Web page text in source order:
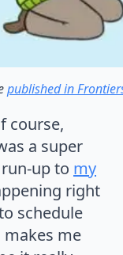
published in
course,
a super
up to my
right
schedule
makes me